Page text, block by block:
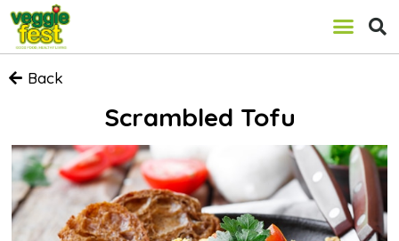
Back
Scrambled Tofu